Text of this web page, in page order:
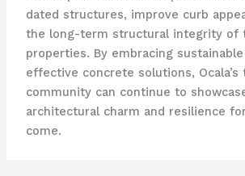
dated structures, improve curb
the long-term structural integrity of
properties. By embracing
effective concrete solutions, Ocala’s
community can continue to
architectural charm and resilience
come.